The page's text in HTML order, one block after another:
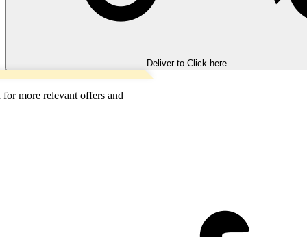
Deliver to Click here
more relevant offers and